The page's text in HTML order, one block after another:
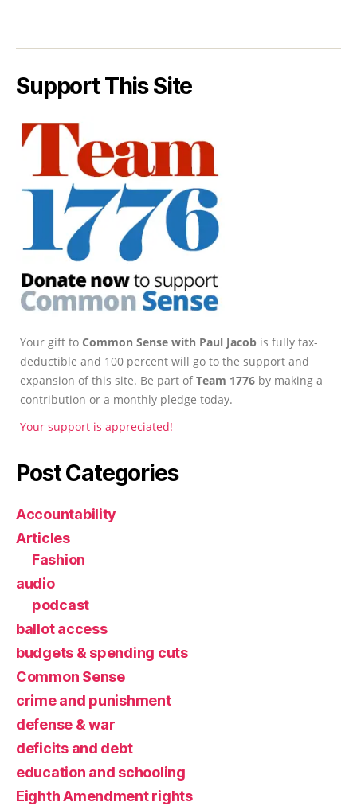
Support This Site
Your gift to Common Sense with Paul Jacob is fully tax-
deductible and 100 percent will go to the support and
expansion of this site. Be part ofTeam 1776 by making a
contribution or a monthly pledge today.
Your support is appreciated!
Post Categories
Accountability
Articles
Fashion
audio
podcast
ballot access
budgets & spending cuts
Common Sense
crime and punishment
defense & war
deficits and debt
education and schooling
Eighth Amendment rights